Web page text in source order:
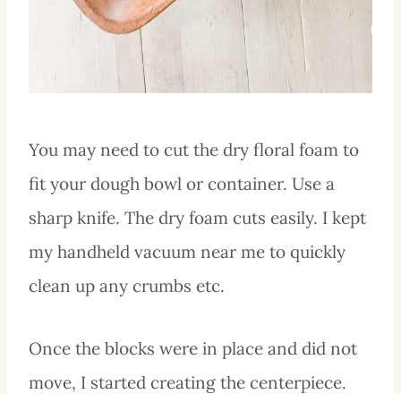
You may need to cut the dry floral foam to
fit your dough bowl or container. Use a
sharp knife. The dry foam cuts easily. I kept
my handheld vacuum near me to quickly
clean up any crumbs etc.
Once the blocks were in place and did not
move, I started creating the centerpiece.